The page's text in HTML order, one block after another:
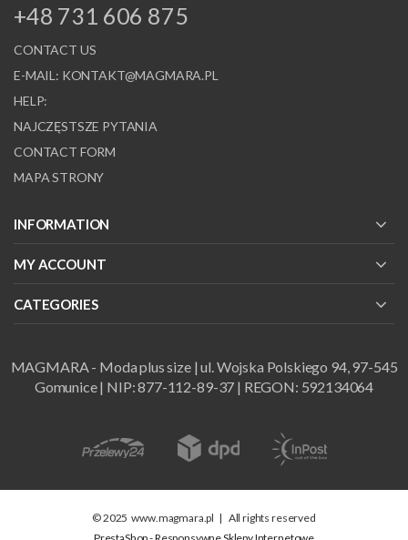
+48 731 606 875
CONTACT US
E-MAIL: KONTAKT@MAGMARA.PL
HELP:
NAJCZĘSTSZE PYTANIA
CONTACT FORM
MAPA STRONY
INFORMATION
MY ACCOUNT
CATEGORIES
MAGMARA - Moda plus size | ul. Wojska Polskiego 94, 97-545
Gomunice | NIP: 877-112-89-37 | REGON: 592134064
© 2025 www.magmara.pl | All rights reserved